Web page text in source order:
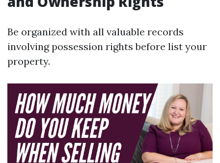
Be organized with all valuable records
involving possession rights before list your
property.